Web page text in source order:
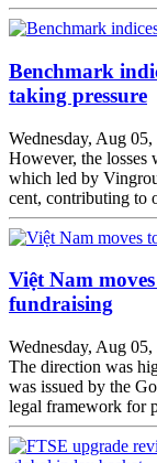
Benchmark
taking pressure
Wednesday, Aug 05,
However, the losses
which led by
cent, contributing to
Việt Nam
fundraising
Wednesday, Aug 05,
The direction was
was issued by the
legal framework for